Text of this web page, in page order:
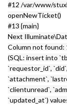
#12 /var/www/
openNewTicket()
#13 {main}
Next
Column not found:
(SQL: insert into
`requestor_id`,
`attachment`,
`clientunread`,
`updated_at`)